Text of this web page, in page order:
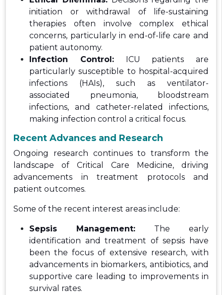
initiation or withdrawal of life-sustaining
therapies often involve complex ethical
concerns, particularly in end-of-life care and
patient autonomy.
Infection Control:ICU patients are
particularly susceptible to hospital-acquired
infections (HAIs), such as ventilator-
associated pneumonia, bloodstream
infections, and catheter-related infections,
making infection control a critical focus.
Recent Advances and Research
Ongoing research continues to transform the
landscape of Critical Care Medicine, driving
advancements in treatment protocols and
patient outcomes.
Some of the recent interest areas include:
Sepsis Management: The early
identification and treatment of sepsis have
been the focus of extensive research, with
advancements in biomarkers, antibiotics, and
supportive care leading to improvements in
survival rates.